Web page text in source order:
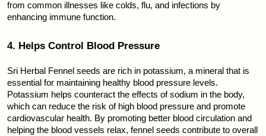
from common illnesses like colds, flu, and infections by
enhancing immune function.
4. Helps Control Blood Pressure
Sri Herbal Fennel seeds are rich in potassium, a mineral that is
essential for maintaining healthy blood pressure levels.
Potassium helps counteract the effects of sodium in the body,
which can reduce the risk of high blood pressure and promote
cardiovascular health. By promoting better blood circulation and
helping the blood vessels relax, fennel seeds contribute to overall